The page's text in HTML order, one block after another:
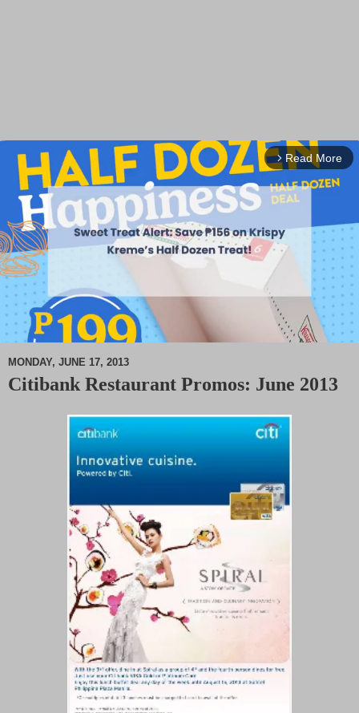
arrow_forward_ios Read More
M
MONDAY, JUNE 17, 2013
Citibank Restaurant Promos: June 2013